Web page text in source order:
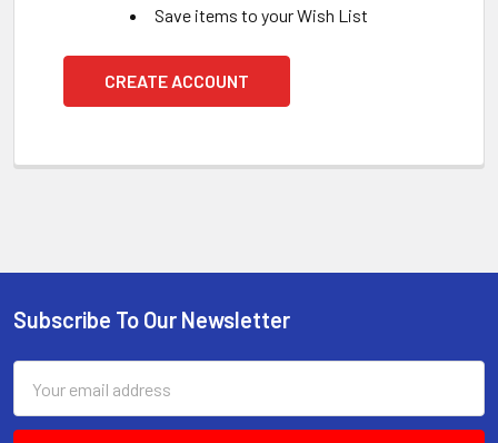
Save items to your Wish List
CREATE ACCOUNT
Subscribe To Our Newsletter
Address